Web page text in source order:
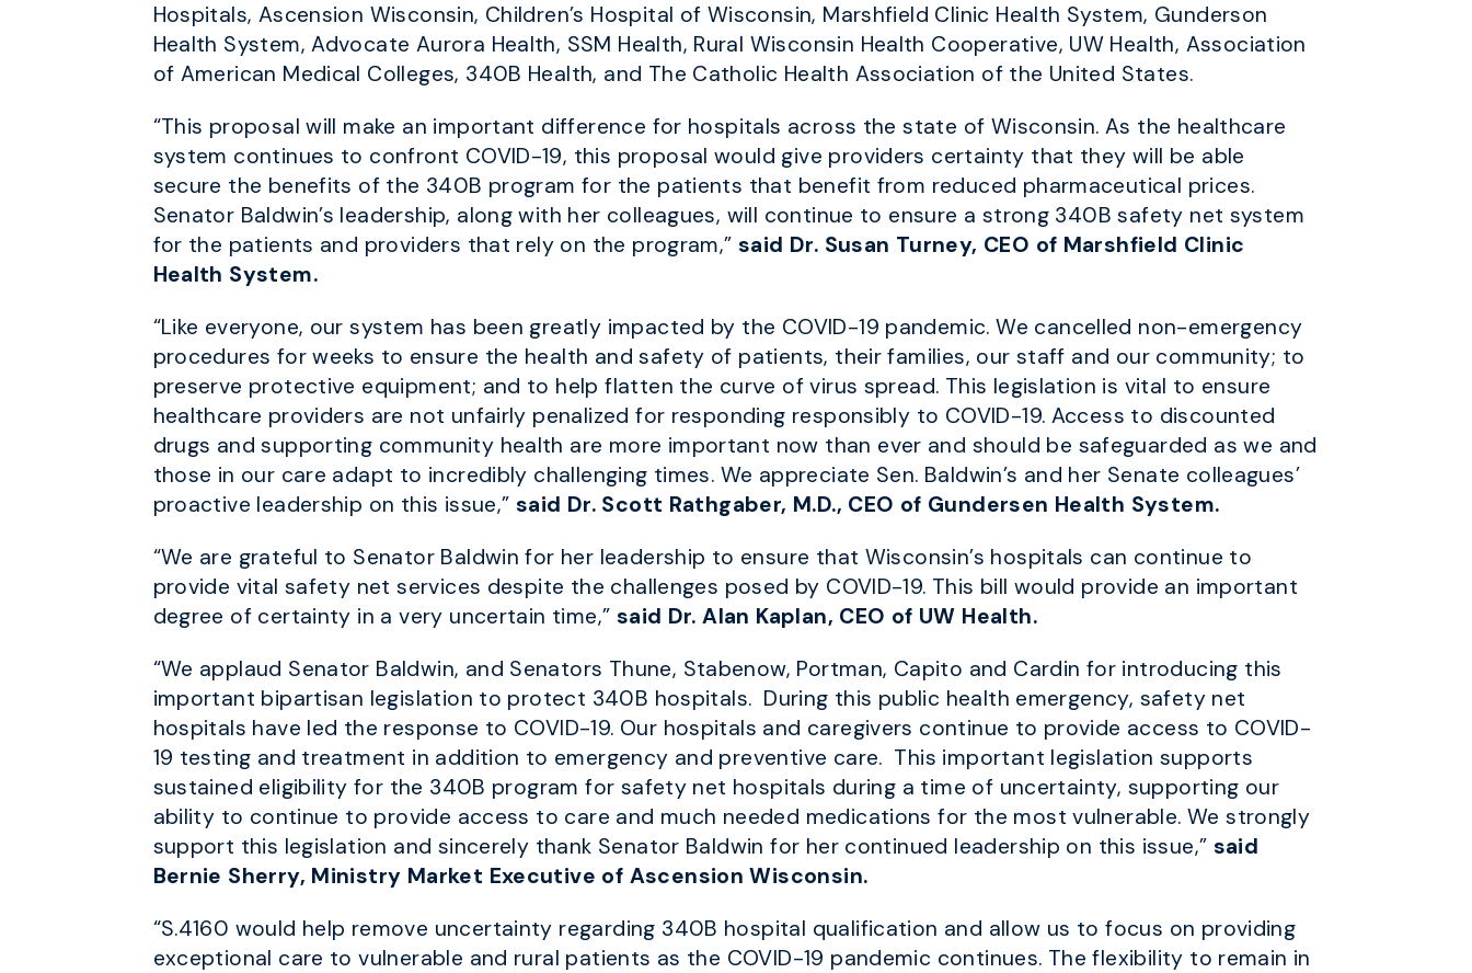
Hospitals, Ascension Wisconsin, Children’s Hospital of Wisconsin, Marshfield Clinic Health System, Gunderson
Health System, Advocate Aurora Health, SSM Health, Rural Wisconsin Health Cooperative, UW Health, Association
of American Medical Colleges, 340B Health, and The Catholic Health Association of the United States.
“This proposal will make an important difference for hospitals across the state of Wisconsin. As the healthcare
system continues to confront COVID-19, this proposal would give providers certainty that they will be able
secure the benefits of the 340B program for the patients that benefit from reduced pharmaceutical prices.
Senator Baldwin’s leadership, along with her colleagues, will continue to ensure a strong 340B safety net system
for the patients and providers that rely on the program,”said Dr. Susan Turney, CEO of Marshfield Clinic
Health System.
“Like everyone, our system has been greatly impacted by the COVID-19 pandemic. We cancelled non-emergency
procedures for weeks to ensure the health and safety of patients, their families, our staff and our community; to
preserve protective equipment; and to help flatten the curve of virus spread. This legislation is vital to ensure
healthcare providers are not unfairly penalized for responding responsibly to COVID-19. Access to discounted
drugs and supporting community health are more important now than ever and should be safeguarded as we and
those in our care adapt to incredibly challenging times. We appreciate Sen. Baldwin’s and her Senate colleagues’
proactive leadership on this issue,” said Dr. Scott Rathgaber, M.D., CEO of Gundersen Health System.
“We are grateful to Senator Baldwin for her leadership to ensure that Wisconsin’s hospitals can continue to
provide vital safety net services despite the challenges posed by COVID-19. This bill would provide an important
degree of certainty in a very uncertain time,” said Dr. Alan Kaplan, CEO of UW Health.
“We applaud Senator Baldwin, and Senators Thune, Stabenow, Portman, Capito and Cardin for introducing this
important bipartisan legislation to protect 340B hospitals. During this public health emergency, safety net
hospitals have led the response to COVID-19. Our hospitals and caregivers continue to provide access to COVID-
19 testing and treatment in addition to emergency and preventive care. This important legislation supports
sustained eligibility for the 340B program for safety net hospitals during a time of uncertainty, supporting our
ability to continue to provide access to care and much needed medications for the most vulnerable. We strongly
support this legislation and sincerely thank Senator Baldwin for her continued leadership on this issue,” said
Bernie Sherry, Ministry Market Executive of Ascension Wisconsin.
“S.4160 would help remove uncertainty regarding 340B hospital qualification and allow us to focus on providing
exceptional care to vulnerable and rural patients as the COVID-19 pandemic continues. The flexibility to remain in